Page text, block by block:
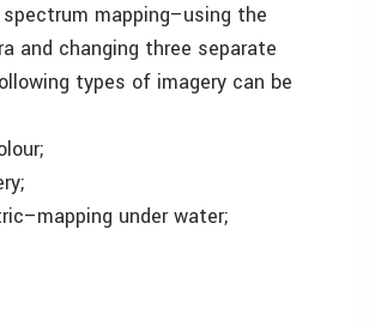
spectrum mapping–using the
and changing three separate
types of imagery can be
under water;